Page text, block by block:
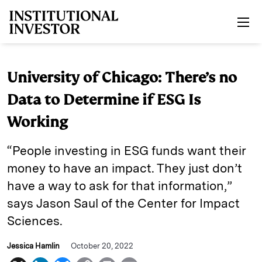
University of Chicago: There’s no
Data to Determine if ESG Is
Working
“People investing in ESG funds want their
money to have an impact. They just don’t
have a way to ask for that information,”
says Jason Saul of the Center for Impact
Sciences.
Jessica Hamlin October 20, 2022